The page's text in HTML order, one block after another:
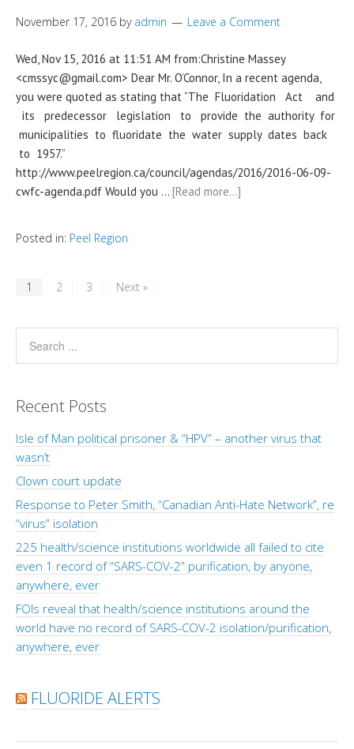
November 17, 2016 by admin Leave a Comment
Wed, Nov 15, 2016 at 11:51 AM from:Christine Massey
<cmssyc@gmail.com> Dear Mr. O’Connor, In a recent agenda,
you were quoted as stating that “The Fluoridation Act and
its predecessor legislation to provide the authority for
municipalities to fluoridate the water supply dates back
to 1957.”
http://www.peelregion.ca/council/agendas/2016/2016-06-09-
cwfc-agenda.pdf Would you … [Read more…]
Posted in: Peel Region
1 2 3 Next »
Recent Posts
Isle of Man political prisoner & “HPV” – another virus that
wasn’t
Clown court update
Response to Peter Smith, “Canadian Anti-Hate Network”, re
“virus” isolation
225 health/science institutions worldwide all failed to cite
even 1 record of “SARS-COV-2” purification, by anyone,
anywhere, ever
FOIs reveal that health/science institutions around the
world have no record of SARS-COV-2 isolation/purification,
anywhere, ever
FLUORIDE ALERTS